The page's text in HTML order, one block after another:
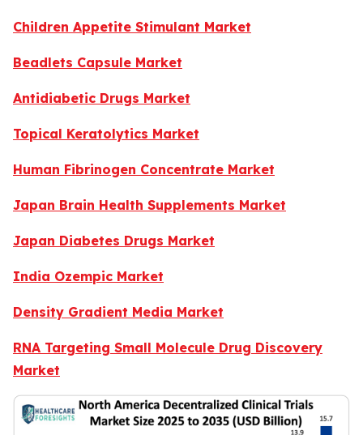
Children Appetite Stimulant Market
Beadlets Capsule Market
Antidiabetic Drugs Market
Topical Keratolytics Market
Human Fibrinogen Concentrate Market
Japan Brain Health Supplements Market
Japan Diabetes Drugs Market
India Ozempic Market
Density Gradient Media Market
RNA Targeting Small Molecule Drug Discovery
Market